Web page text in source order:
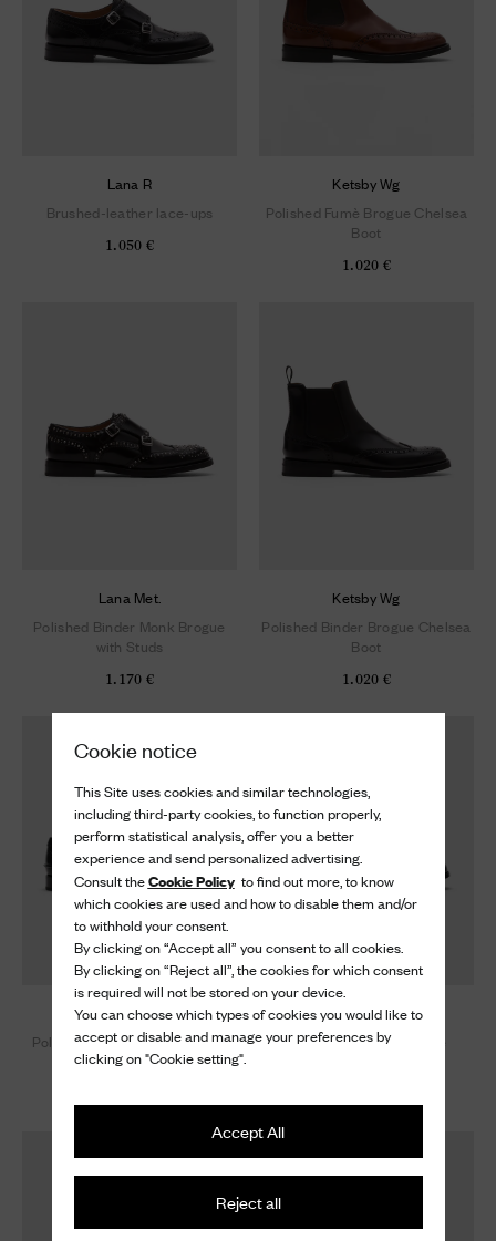
Cookie notice
This Site uses cookies and similar technologies,
including third-party cookies, to function properly,
perform statistical analysis, offer you a better
experience and send personalized advertising.
Consult theCookie Policyto find out more, to know
which cookies are used and how to disable them and/or
to withhold your consent.
By clicking on “Accept all” you consent to all cookies.
By clicking on “Reject all”, the cookies for which consent
is required will not be stored on your device.
You can choose which types of cookies you would like to
accept or disable and manage your preferences by
clicking on "Cookie setting".
Accept All
Reject all
Lana R
Brushed-leather lace-ups
1.050 €
Ketsby Wg
Polished Fumè Brogue Chelsea
Boot
1.020 €
Lana Met.
Polished Binder Monk Brogue
with Studs
1.170 €
Ketsby Wg
Polished Binder Brogue Chelsea
Boot
1.020 €
Robin
Polished Fumé Leather Loafer
Brogue
Burwood W
Deerskin Oxford Brogue